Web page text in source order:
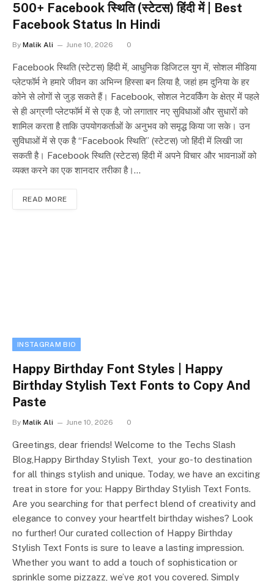
500+ Facebook स्थिति (स्टेटस) हिंदी में | Best
Facebook Status In Hindi
By Malik Ali June 10, 2026 0
Facebook स्थिति (स्टेटस) हिंदी में, आधुनिक डिजिटल युग में, सोशल मीडिया
प्लेटफॉर्म ने हमारे जीवन का अभिन्न हिस्सा बन लिया है, जहां हम दुनिया के हर
कोने से लोगों से जुड़ सकते हैं। Facebook, सोशल नेटवर्किंग के क्षेत्र में पहले
से ही अग्रणी प्लेटफॉर्म में से एक है, जो लगातार नए सुविधाओं और सुधारों को
शामिल करता है ताकि उपयोगकर्ताओं के अनुभव को समृद्ध किया जा सके। उन
सुविधाओं में से एक है “Facebook स्थिति” (स्टेटस) जो हिंदी में लिखी जा
सकती है। Facebook स्थिति (स्टेटस) हिंदी में अपने विचार और भावनाओं को
व्यक्त करने का एक शानदार तरीका है।…
READ MORE
INSTAGRAM BIO
Happy Birthday Font Styles | Happy
Birthday Stylish Text Fonts to Copy And
Paste
By Malik Ali June 10, 2026 0
Greetings, dear friends! Welcome to the Techs Slash
Blog,Happy Birthday Stylish Text, your go-to destination
for all things stylish and unique. Today, we have an exciting
treat in store for you: Happy Birthday Stylish Text Fonts.
Are you searching for that perfect blend of creativity and
elegance to convey your heartfelt birthday wishes? Look
no further! Our curated collection of Happy Birthday
Stylish Text Fonts is sure to leave a lasting impression.
Whether you want to add a touch of sophistication or
sprinkle some pizzazz, we’ve got you covered. Simply